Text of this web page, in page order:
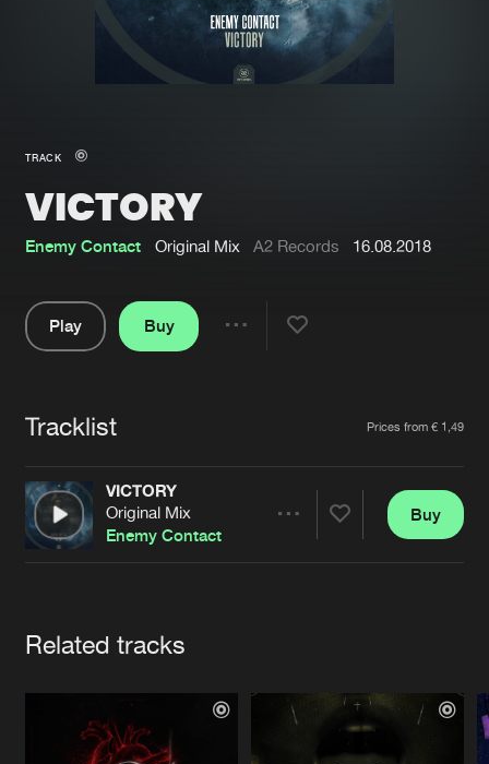
Merchandise
New in
Interviews
Blog
Genres
Jobs
Contact
Verify artist
TRACK
VICTORY
Enemy Contact Original Mix A2 Records 16.08.2018
Play
Buy
Tracklist Prices from € 1,49
VICTORY
Original Mix
Enemy Contact
Buy
Related tracks